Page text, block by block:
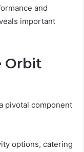
and
important
Orbit
pivotal component
options, catering